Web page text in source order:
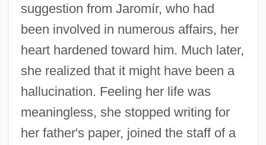
suggestion from Jaromír, who had
been involved in numerous affairs, her
heart hardened toward him. Much later,
she realized that it might have been a
hallucination. Feeling her life was
meaningless, she stopped writing for
her father's paper, joined the staff of a